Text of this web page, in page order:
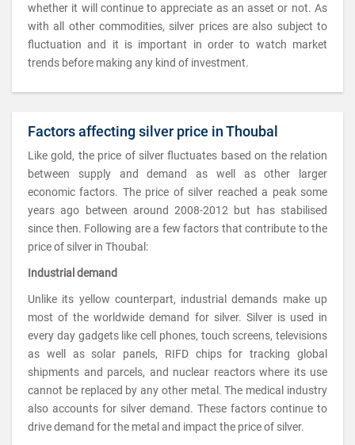
whether it will continue to appreciate as an asset or not. As
with all other commodities, silver prices are also subject to
fluctuation and it is important in order to watch market
trends before making any kind of investment.
Factors affecting silver price in Thoubal
Like gold, the price of silver fluctuates based on the relation
between supply and demand as well as other larger
economic factors. The price of silver reached a peak some
years ago between around 2008-2012 but has stabilised
since then. Following are a few factors that contribute to the
price of silver in Thoubal:
Industrial demand
Unlike its yellow counterpart, industrial demands make up
most of the worldwide demand for silver. Silver is used in
every day gadgets like cell phones, touch screens, televisions
as well as solar panels, RIFD chips for tracking global
shipments and parcels, and nuclear reactors where its use
cannot be replaced by any other metal. The medical industry
also accounts for silver demand. These factors continue to
drive demand for the metal and impact the price of silver.